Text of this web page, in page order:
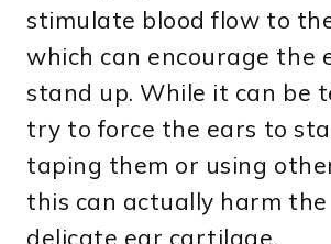
stimulate blood flow to
which can encourage the
stand up. While it can be
try to force the ears to
taping them or using
this can actually harm the
delicate ear cartilage.